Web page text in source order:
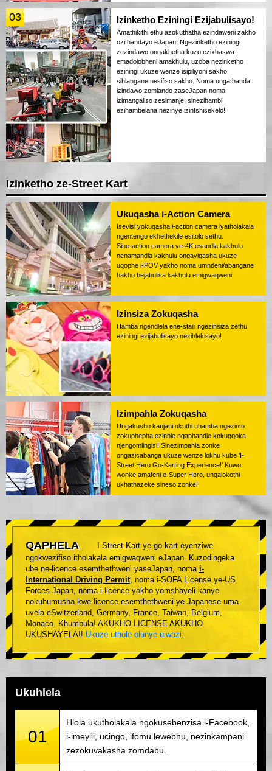
03 Izinketho Eziningi Ezijabulisayo!
Amathikithi ethu azokuthatha ezindaweni zakho
ozithandayo eJapan! Ngezinketho eziningi
zezindawo ongakhetha kuzo ezixhaswa
emadolobheni amakhulu, uzoba nezinketho
eziningi ukuze wenze isipiliyoni sakho
sihlangane nesifiso sakho. Noma ungathanda
izindawo zomlando zaseJapan noma
izimangaliso zesimanje, sinezihambi
ezihambelana nezinye izintshisekelo!
Izinketho ze-Street Kart
Ukuqasha i-Action Camera
Isevisi yokuqasha i-action camera iyatholakala
ngentengo ekhethekile esitolo sethu.
Sine-action camera ye-4K esandla kakhulu
nenamandla kakhulu ongayiqasha ukuze
uqophe i-POV yakho noma umndeni/abangane
bakho bejabulisa kakhulu emigwaqweni.
Izinsiza Zokuqasha
Hamba ngendlela ene-staili ngezinsiza zethu
eziningi ezijabulisayo nezihlekisayo!
Izimpahla Zokuqasha
Ungakusho kanjani ukuthi uhamba ngezinto
zokuphepha ezinhle ngaphandle kokugqoka
njengomlingisi! Sinezimpahla zonke
ongazicabanga ukuze wenze lokhu kube 'I-
Street Hero Go-Karting Experience!' Kuwo
wonke amafeni e-Super Hero, ungalokothi
ukhathazeke sineso zonke!
QAPHELA
I-Street Kart ye-go-kart eyenziwe
ngokwezifiso itholakala emigwaqweni eJapan. Kuzodingeka
ube ne-licence esemthethweni yaseJapan, noma i-
International Driving Permit, noma i-SOFA License ye-US
Forces Japan, noma i-licence yakho yomshayeli kanye
nokuhumusha kwe-licence esemthethweni ye-Japanese uma
uvela eSwitzerland, Germany, France, Taiwan, Belgium,
Monaco. Khumbula! AKUKHO LICENSE AKUKHO
UKUSHAYELA!! Ukuze uthole olunye ulwazi.
Ukuhlela
01
Hlola ukutholakala ngokusebenzisa i-Facebook,
i-imeyili, ucingo, ifomu lewebhu, nezinkampani
zezokuvakasha zomdabu.